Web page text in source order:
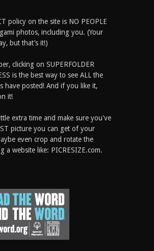
policy on the site is NO PEOPLE
photos, including you. (Your
but that’s it!)
clicking on SUPERFOLDER
is the best way to see ALL the
have posted! And if you like it,
it!
extra time and make sure you've
picture you can get of your
even crop and rotate the
a website like: PICRESIZE.com.